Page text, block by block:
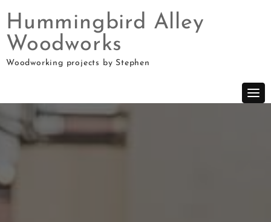
Skip
Hummingbird Alley
Woodworks
Woodworking projects by Stephen